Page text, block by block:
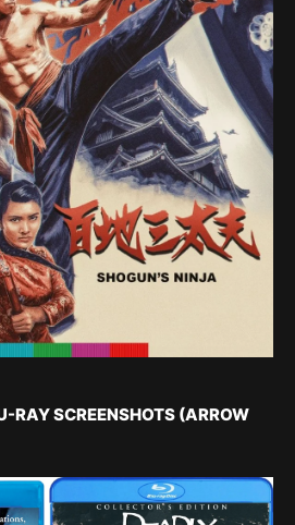
RAY SCREENSHOTS (ARROW